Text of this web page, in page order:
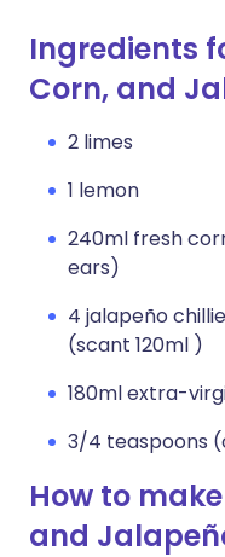
Ingredients
Corn, and
2 limes
1 lemon
240ml fresh
ears)
4 jalapeño
(scant 120ml )
180ml extra-
3/4 teaspoons
How to
and